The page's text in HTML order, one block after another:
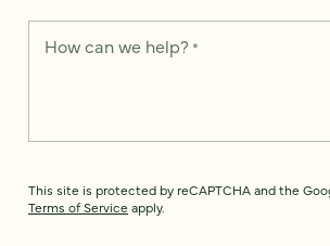
How can we help? *
This site is protected by reCAPTCHA and the
Terms of Service apply.